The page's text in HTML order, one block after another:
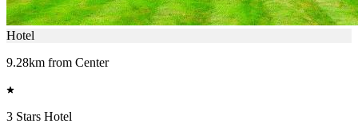
Hotel
9.28km from Center
3 Stars Hotel